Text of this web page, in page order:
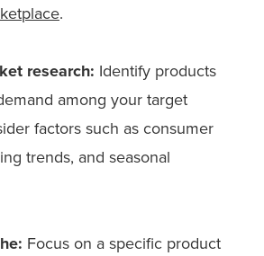
.
research: Identify products
among your target
factors such as consumer
trends, and seasonal
Focus on a specific product